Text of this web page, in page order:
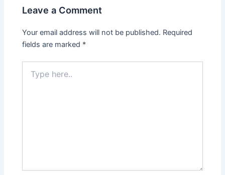
Leave a Comment
Your email address will not be published. Required
fields are marked *
here..